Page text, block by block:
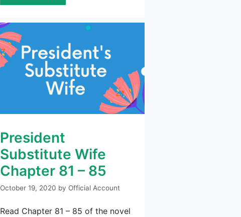
President
Substitute Wife
Chapter 81 – 85
October 19, 2020 by Official Account
Read Chapter 81 – 85 of the novel